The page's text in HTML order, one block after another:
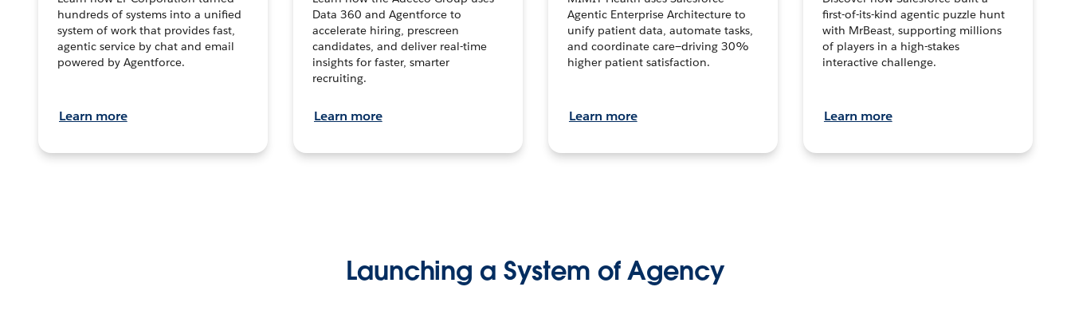
hundreds of systems into a unified
system of work that provides fast,
agentic service by chat and email
powered by Agentforce.
Learn more
Data 360 and Agentforce to
accelerate hiring, prescreen
candidates, and deliver real-time
insights for faster, smarter
recruiting.
Learn more
Agentic Enterprise Architecture to
unify patient data, automate tasks,
and coordinate care—driving 30%
higher patient satisfaction.
Learn more
first-of-its-kind agentic puzzle hunt
with MrBeast, supporting millions
of players in a high-stakes
interactive challenge.
Learn more
Launching a System of Agency